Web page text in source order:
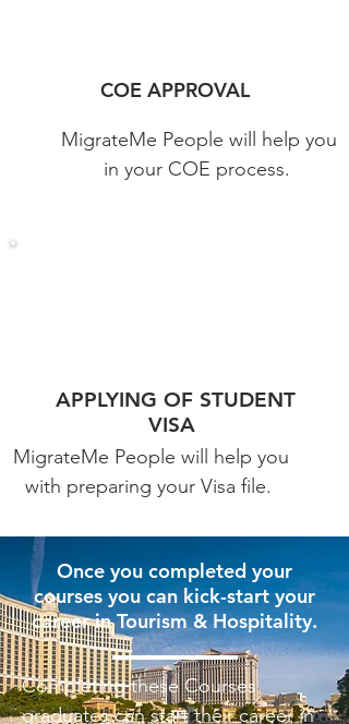
COE APPROVAL
MigrateMe People will help you
in your COE process.
APPLYING OF STUDENT
VISA
MigrateMe People will help you
with preparing your Visa file.
Once you completed your
courses you can kick-start your
career in Tourism & Hospitality.
Completing these Courses
graduates can start their career in